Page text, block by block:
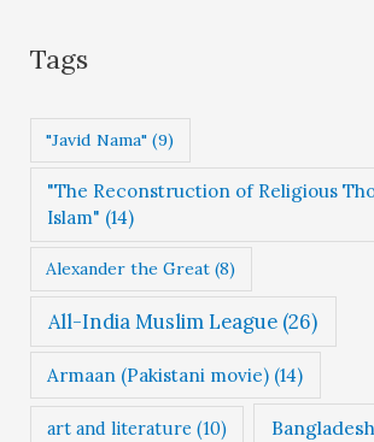
g
r
i
s
Tags
"Javid Nama" (9)
"The Reconstruction of Religious
Islam" (14)
Alexander the Great (8)
All-India Muslim League (26)
Armaan (Pakistani movie) (14)
art and literature (10) Bangladesh